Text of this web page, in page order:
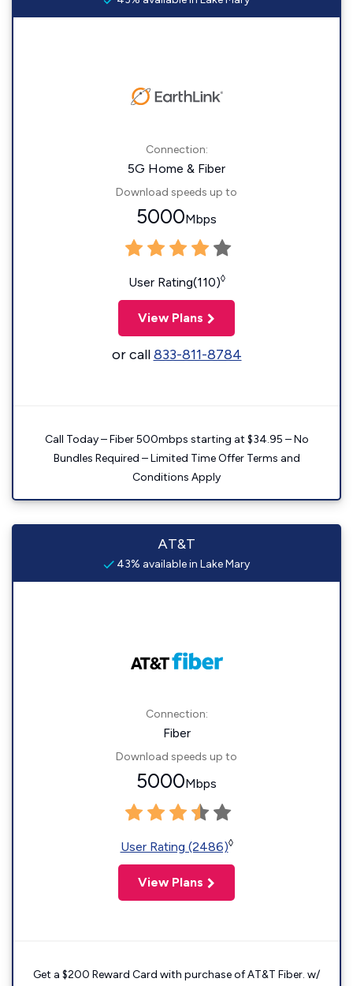
Connection:
5G Home & Fiber
Download speeds up to
5000Mbps
User Rating(110)◊
View Plans
or call833-811-8784
Call Today – Fiber 500mbps starting at $34.95 – No
Bundles Required – Limited Time Offer Terms and
Conditions Apply
AT&T
43% available in Lake Mary
Connection:
Fiber
Download speeds up to
5000Mbps
User Rating (2486)◊
View Plans
Get a $200 Reward Card with purchase of AT&T Fiber. w/